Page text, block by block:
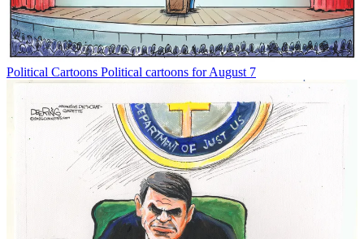
Political Cartoons Political cartoons for August 7